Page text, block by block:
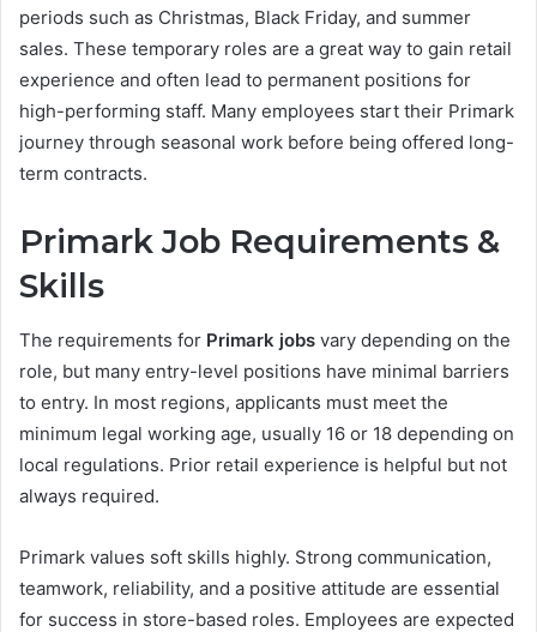
periods such as Christmas, Black Friday, and summer
sales. These temporary roles are a great way to gain retail
experience and often lead to permanent positions for
high-performing staff. Many employees start their Primark
journey through seasonal work before being offered long-
term contracts.
Primark Job Requirements &
Skills
The requirements for Primark jobs vary depending on the
role, but many entry-level positions have minimal barriers
to entry. In most regions, applicants must meet the
minimum legal working age, usually 16 or 18 depending on
local regulations. Prior retail experience is helpful but not
always required.
Primark values soft skills highly. Strong communication,
teamwork, reliability, and a positive attitude are essential
for success in store-based roles. Employees are expected